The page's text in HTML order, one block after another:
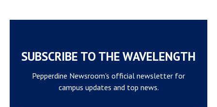
SUBSCRIBE TO THE WAVELENGTH
Pepperdine Newsroom's official newsletter for
campus updates and top news.